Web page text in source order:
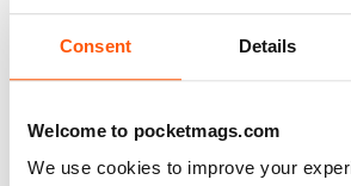
Consent Details
Welcome to pocketmags.com
We use cookies to improve your